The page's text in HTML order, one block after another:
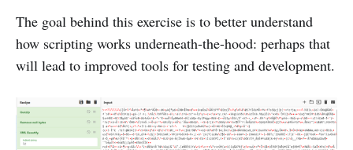
The goal behind this exercise is to better understand
how scripting works underneath-the-hood: perhaps that
will lead to improved tools for testing and development.